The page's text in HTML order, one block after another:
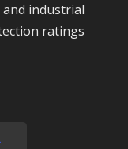
and industrial
ratings